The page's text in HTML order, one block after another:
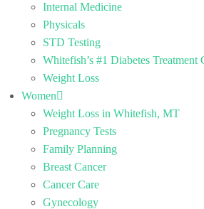
Internal Medicine
Physicals
STD Testing
Whitefish’s #1 Diabetes Treatment
Weight Loss
Women
Weight Loss in Whitefish, MT
Pregnancy Tests
Family Planning
Breast Cancer
Cancer Care
Gynecology